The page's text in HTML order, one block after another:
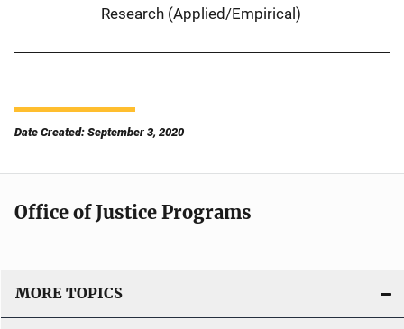
Research (Applied/Empirical)
Date Created: September 3, 2020
Office of Justice Programs
MORE TOPICS